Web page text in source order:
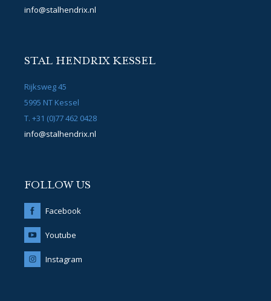
info@stalhendrix.nl
STAL HENDRIX KESSEL
Rijksweg 45
5995 NT Kessel
T. +31 (0)77 462 0428
info@stalhendrix.nl
FOLLOW US
Facebook
Youtube
Instagram